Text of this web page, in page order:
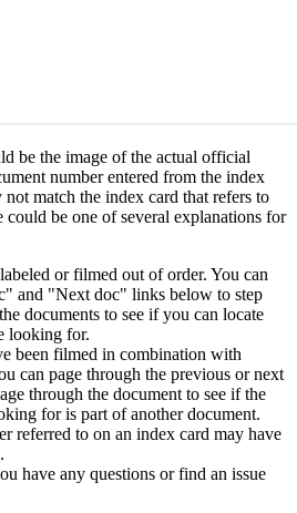
be the image of the actual official
number entered from the index
match the index card that refers to
could be one of several explanations for
or filmed out of order. You can
and "Next doc" links below to step
documents to see if you can locate
looking for.
been filmed in combination with
can page through the previous or next
through the document to see if the
for is part of another document.
referred to on an index card may have
have any questions or find an issue